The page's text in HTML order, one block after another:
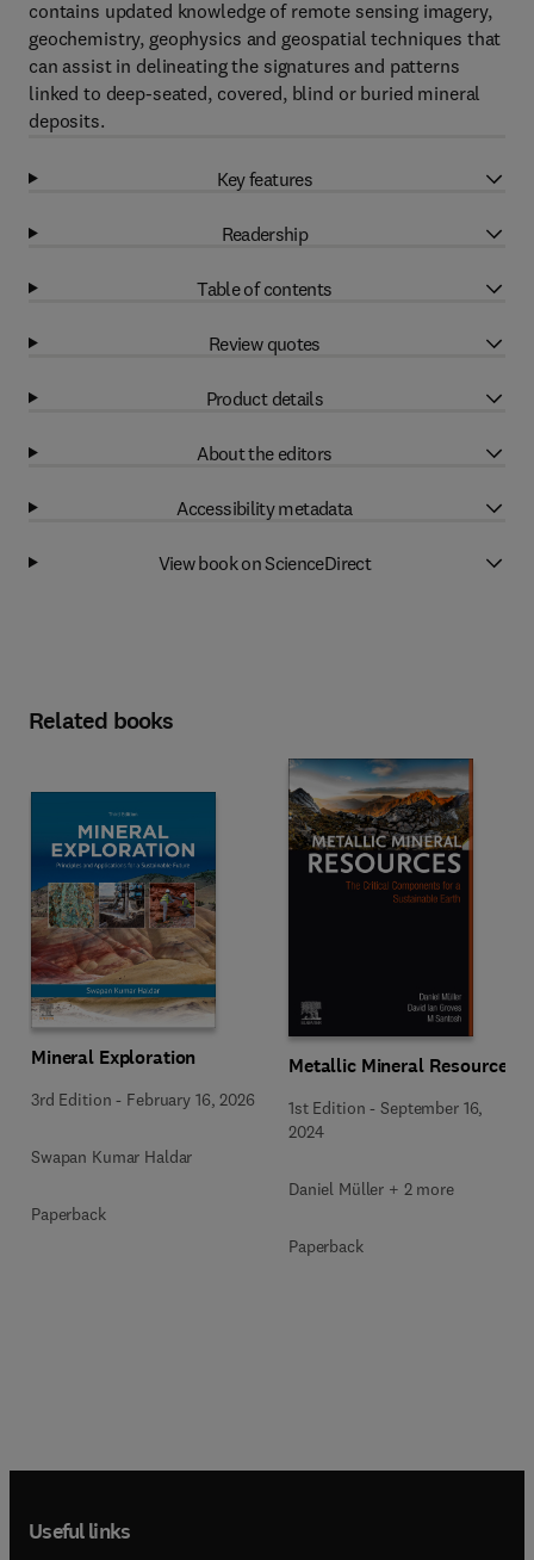
contains updated knowledge of remote sensing imagery,
geochemistry, geophysics and geospatial techniques that
can assist in delineating the signatures and patterns
linked to deep-seated, covered, blind or buried mineral
deposits.
Key features
Readership
Table of contents
Review quotes
Product details
About the editors
Accessibility metadata
View book on ScienceDirect
Related books
Mineral Exploration
3rd Edition - February 16, 2026
Swapan Kumar Haldar
Paperback
Metallic Mineral Resources
1st Edition -September 16,
2024
Daniel Müller + 2 more
Paperback
Useful links